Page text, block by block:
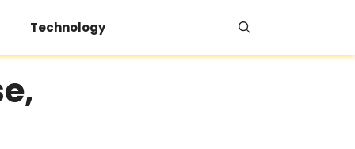
Technology